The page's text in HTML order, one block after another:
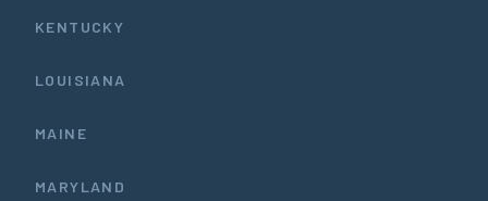
KENTUCKY
LOUISIANA
MAINE
MARYLAND